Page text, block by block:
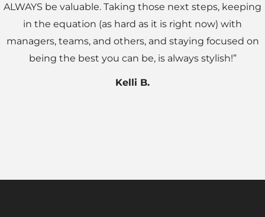
ALWAYS be valuable. Taking those next steps, keeping
in the equation (as hard as it is right now) with
managers, teams, and others, and staying focused on
being the best you can be, is always stylish!”
Kelli B.